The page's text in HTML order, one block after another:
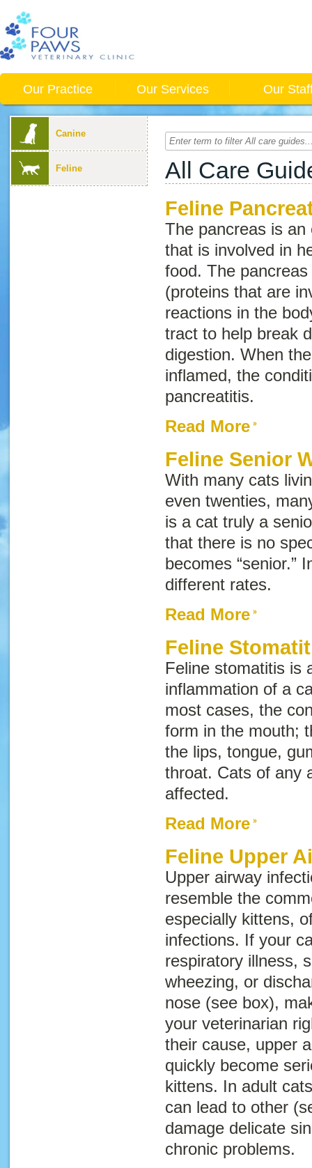
Our Practice Our Services Our
Canine
Feline All Care
Feline
The pancreas is
that is involved in
food. The
(proteins that are
reactions in the
tract to help break
digestion. When
inflamed, the
pancreatitis.
Read More
Feline Senior
With many cats
even twenties,
is a cat truly a
that there is no
becomes “senior.”
different rates.
Read More
Feline
Feline stomatitis is
inflammation of a
most cases, the
form in the mouth;
the lips, tongue,
throat. Cats of any
affected.
Read More
Feline Upper
Upper airway
resemble the
especially kittens,
infections. If your
respiratory illness,
wheezing, or
nose (see box),
your veterinarian
their cause, upper
quickly become
kittens. In adult
can lead to other
damage delicate
chronic problems.